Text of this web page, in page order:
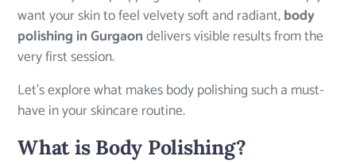
want your skin to feel velvety soft and radiant,body
polishing in Gurgaondelivers visible results from the
very first session.
Let’s explore what makes body polishing such a must-
have in your skincare routine.
What is Body Polishing?